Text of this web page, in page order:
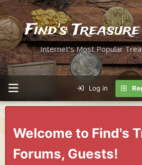
Find's
Internet's Most Popular
Log in
Welcome to Find's
Forums, Guests!